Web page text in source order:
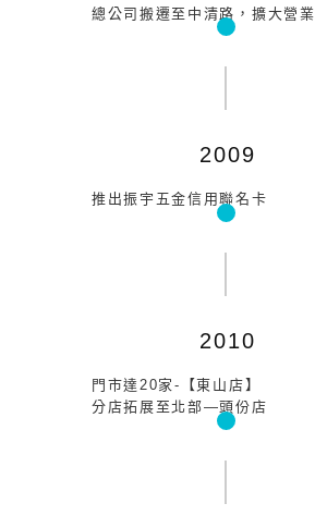
總公司搬遷至中清路，擴大營業
2009
推出振宇五金信用聯名卡
2010
門市達20家-【東山店】
分店拓展至北部—頭份店